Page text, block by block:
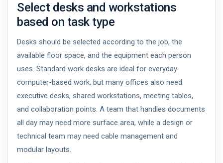
Select desks and workstations
based on task type
Desks should be selected according to the job, the
available floor space, and the equipment each person
uses. Standard work desks are ideal for everyday
computer-based work, but many offices also need
executive desks, shared workstations, meeting tables,
and collaboration points. A team that handles documents
all day may need more surface area, while a design or
technical team may need cable management and
modular layouts.